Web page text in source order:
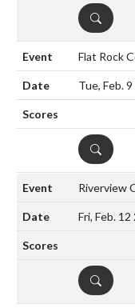
DETAILS
Flat Rock
Tue, Feb.
DETAILS
Riverview
Fri, Feb.
DETAILS